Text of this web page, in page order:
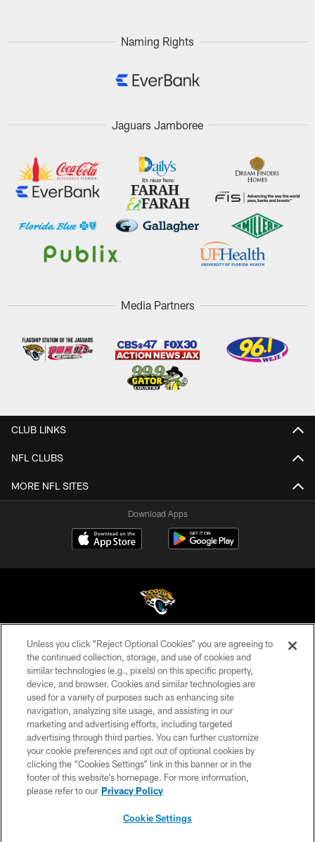
Naming Rights
Jaguars Jamboree
Media Partners
CLUB LINKS
NFL CLUBS
MORE NFL SITES
Download Apps
©2026 Jacksonville Jaguars, LLC. All Rights Reserved.
PRIVACY POLICY
ACCESSIBILITY
CONTACT US
SITE MAP
AD CHOICES
YOUR PRIVACY CHOICES
Unless you click “Reject Optional Cookies” you are agreeing to
the continued collection, storage, and use of cookies and
similar technologies (e.g., pixels) on this specific property,
device, and browser. Cookies and similar technologies are
used for a variety of purposes such as enhancing site
navigation, analyzing site usage, and assisting in our
marketing and advertising efforts, including targeted
advertising through third parties. You can further customize
your cookie preferences and opt out of optional cookies by
clicking the “Cookies Settings” link in this banner or in the
footer of this website’s homepage. For more information,
please refer to our Privacy Policy
Cookie Settings